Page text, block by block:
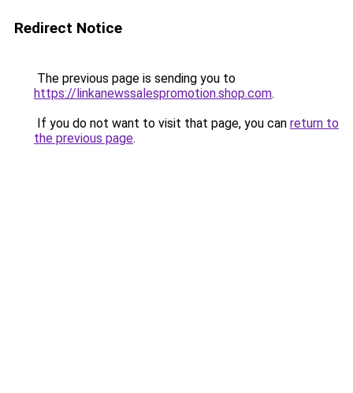
Redirect Notice
The previous page is sending you to
https://linkanewssalespromotion.shop.com.
If you do not want to visit that page, you can return to
the previous page.